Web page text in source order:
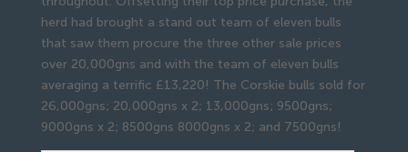
herd had brought a stand out team of eleven bulls
that saw them procure the three other sale prices
over 20,000gns and with the team of eleven bulls
averaging a terrific £13,220! The Corskie bulls sold for
26,000gns; 20,000gns x 2; 13,000gns; 9500gns;
9000gns x 2; 8500gns 8000gns x 2; and 7500gns!